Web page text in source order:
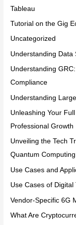
Tableau
Tutorial on the Gig
Uncategorized
Understanding Data
Understanding
Compliance
Understanding
Unleashing Your
Professional Growth
Unveiling the Tech
Quantum Computing
Use Cases and
Use Cases of
Vendor-Specific 6G
What Are